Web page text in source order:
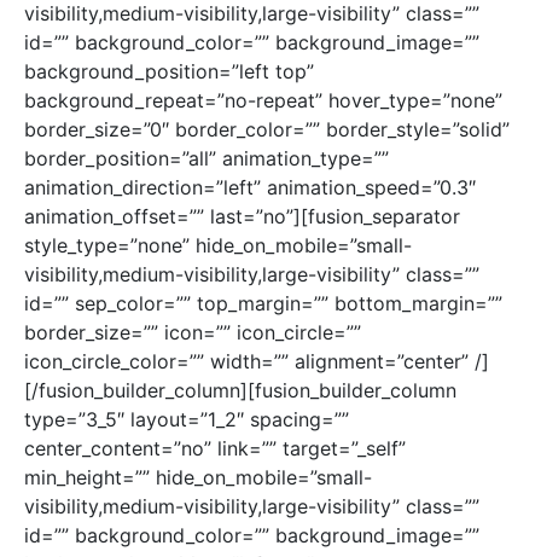
visibility,medium-visibility,large-visibility” class=””
id=”” background_color=”” background_image=””
background_position=”left top”
background_repeat=”no-repeat” hover_type=”none”
border_size=”0″ border_color=”” border_style=”solid”
border_position=”all” animation_type=””
animation_direction=”left” animation_speed=”0.3″
animation_offset=”” last=”no”][fusion_separator
style_type=”none” hide_on_mobile=”small-
visibility,medium-visibility,large-visibility” class=””
id=”” sep_color=”” top_margin=”” bottom_margin=””
border_size=”” icon=”” icon_circle=””
icon_circle_color=”” width=”” alignment=”center” /]
[/fusion_builder_column][fusion_builder_column
type=”3_5″ layout=”1_2″ spacing=””
center_content=”no” link=”” target=”_self”
min_height=”” hide_on_mobile=”small-
visibility,medium-visibility,large-visibility” class=””
id=”” background_color=”” background_image=””